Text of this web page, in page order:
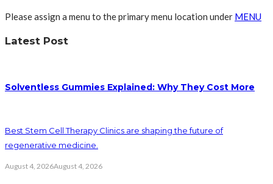
Please assign a menu to the primary menu location under MENU
Latest Post
Solventless Gummies Explained: Why They Cost More
Best Stem Cell Therapy Clinics are shaping the future of
regenerative medicine.
August 4, 2026August 4, 2026